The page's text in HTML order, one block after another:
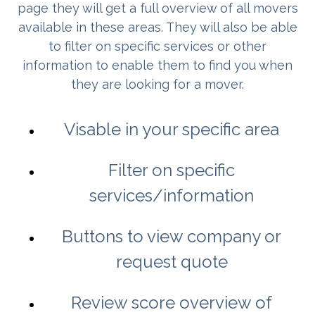
page they will get a full overview of all movers
available in these areas. They will also be able
to filter on specific services or other
information to enable them to find you when
they are looking for a mover.
Visable in your specific area
Filter on specific
services/information
Buttons to view company or
request quote
Review score overview of